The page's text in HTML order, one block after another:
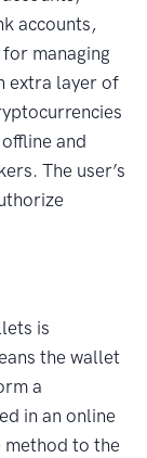
accounts,
managing
extra layer of
and
The user’s
is
the wallet
a
in an online
method to the